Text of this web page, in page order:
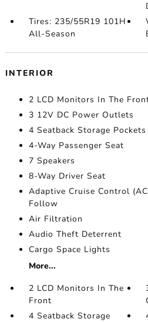
Tires: 235/55R19 101H
All-Season
INTERIOR
2 LCD Monitors In The
3 12V DC Power Outlets
4 Seatback Storage Pockets
4-Way Passenger Seat
7 Speakers
8-Way Driver Seat
Adaptive Cruise Control
Follow
Air Filtration
Audio Theft Deterrent
Cargo Space Lights
More...
2 LCD Monitors In The
Front
4 Seatback Storage